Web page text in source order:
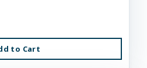
to Cart